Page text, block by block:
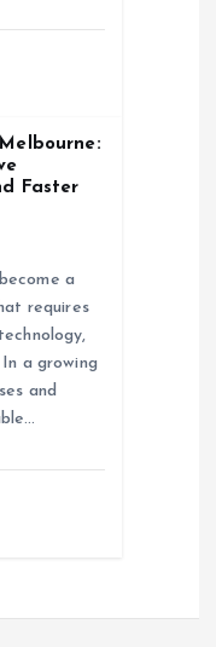
Faster
a
requires
a growing
and